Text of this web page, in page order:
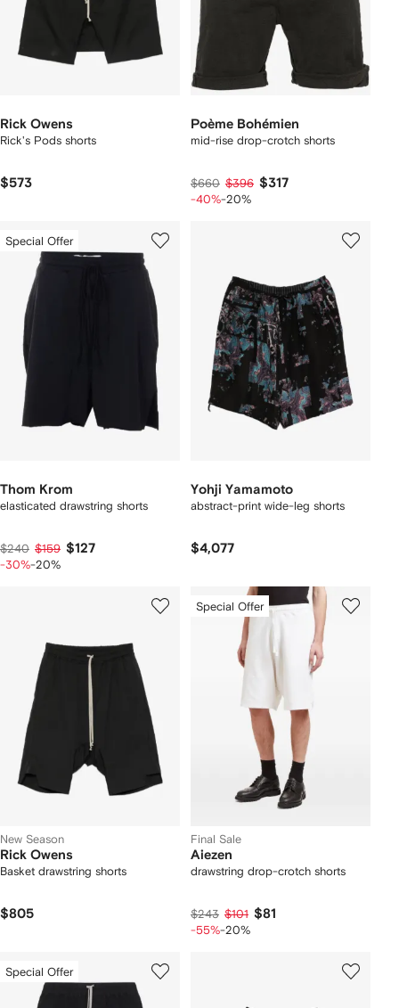
Rick Owens
Rick's Pods shorts
$573
Poème Bohémien
mid-rise drop-crotch shorts
$660 $396 $317
-40%-20%
Special Offer
Thom Krom
elasticated drawstring shorts
$240 $159 $127
-30%-20%
Yohji Yamamoto
abstract-print wide-leg shorts
$4,077
New Season
Rick Owens
Basket drawstring shorts
$805
Special Offer
Final Sale
Aiezen
drawstring drop-crotch shorts
$243 $101 $81
-55%-20%
Special Offer